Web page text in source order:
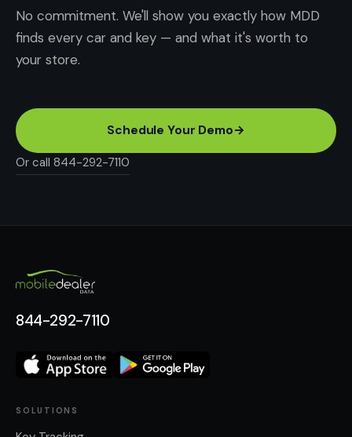
No commitment. We'll show you exactly how MDD
finds every car and key — and what it's worth to
your store.
Schedule Your Demo→
Or call 844-292-7110
844-292-7110
SOLUTIONS